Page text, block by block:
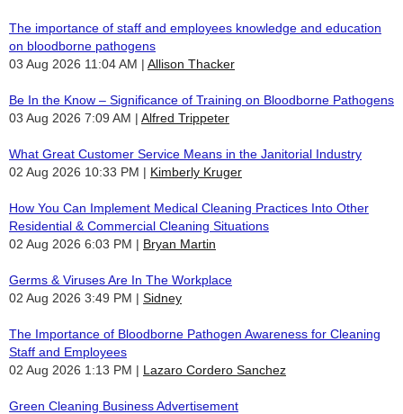
The importance of staff and employees knowledge and education
on bloodborne pathogens
03 Aug 2026 11:04 AM
Allison Thacker
Be In the Know – Significance of Training on Bloodborne Pathogens
03 Aug 2026 7:09 AM
Alfred Trippeter
What Great Customer Service Means in the Janitorial Industry
02 Aug 2026 10:33 PM
Kimberly Kruger
How You Can Implement Medical Cleaning Practices Into Other
Residential & Commercial Cleaning Situations
02 Aug 2026 6:03 PM
Bryan Martin
Germs & Viruses Are In The Workplace
02 Aug 2026 3:49 PM
Sidney
The Importance of Bloodborne Pathogen Awareness for Cleaning
Staff and Employees
02 Aug 2026 1:13 PM
Lazaro Cordero Sanchez
Green Cleaning Business Advertisement